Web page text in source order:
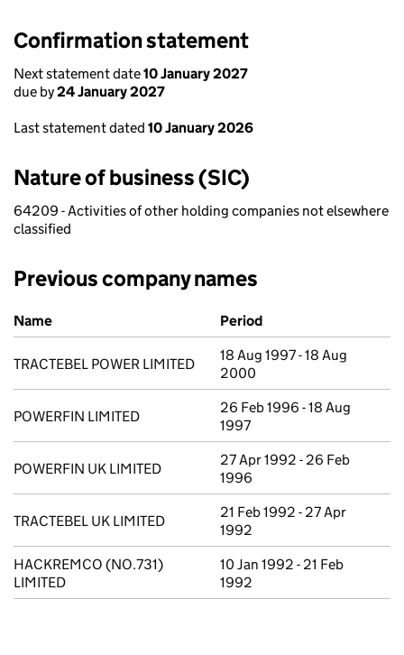
Confirmation statement
Next statement date10 January 2027
due by24 January 2027
Last statement dated 10 January 2026
Nature of business (SIC)
64209 - Activities of other holding companies not elsewhere
classified
Previous company names
Previous company names
Name Period
TRACTEBEL POWER LIMITED
18 Aug 1997 - 18 Aug
2000
POWERFIN LIMITED
26 Feb 1996 - 18 Aug
1997
POWERFIN UK LIMITED
27 Apr 1992 - 26 Feb
1996
TRACTEBEL UK LIMITED
21 Feb 1992 - 27 Apr
1992
HACKREMCO (NO.731)
LIMITED
10 Jan 1992 - 21 Feb
1992